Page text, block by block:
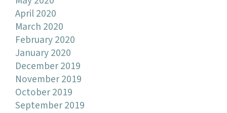
April 2020
March 2020
February 2020
January 2020
December 2019
November 2019
October 2019
September 2019